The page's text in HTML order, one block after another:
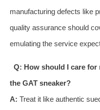
manufacturing defects like
quality assurance should
emulating the service
Q: How should I care for
the GAT sneaker?
A: Treat it like authentic